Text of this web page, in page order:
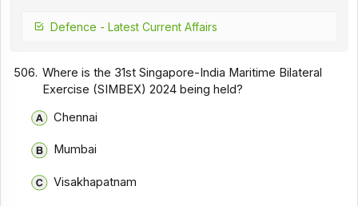
Defence - Latest Current Affairs
506. Where is the 31st Singapore-India Maritime Bilateral
Exercise (SIMBEX) 2024 being held?
Chennai
Mumbai
Visakhapatnam